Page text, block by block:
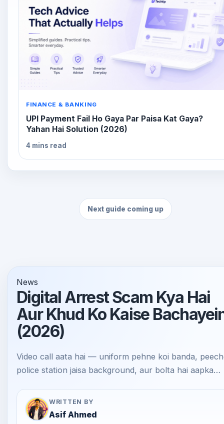
FINANCE & BANKING
UPI Payment Fail Ho Gaya Par Paisa Kat Gaya?
Yahan Hai Solution (2026)
4 mins read
Next guide coming up
News
Digital Arrest Scam Kya Hai
Aur Khud Ko Kaise
(2026)
Video call aata hai — uniform pehne koi banda,
police station jaisa background, aur bolta hai aapka…
WRITTEN BY
Asif Ahmed